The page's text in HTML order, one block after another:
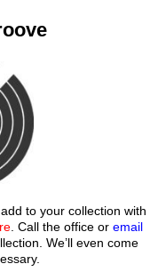
to your collection with
. Call the office or email
We’ll even come